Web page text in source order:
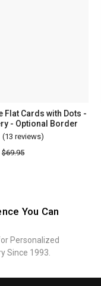
Flat Cards with Dots -
- Optional Border
(13 reviews)
Cards
Dots
-
Stationery
$69.95
You Can
Personalized
Since 1993.